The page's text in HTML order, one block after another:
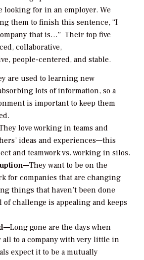
looking for in an employer. We
them to finish this sentence, “I
that is…” Their top five
collaborative,
people-centered, and stable.
are used to learning new
lots of information, so a
is important to keep them
love working in teams and
ideas and experiences—this
and teamwork vs. working in silos.
They want to be on the
for companies that are changing
things that haven’t been done
of challenge is appealing and keeps
Long gone are the days when
to a company with very little in
expect it to be a mutually